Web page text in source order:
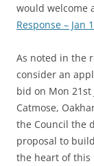
would welcome
Response – Jan
As noted in the
consider an
bid on Mon
Catmose,
the Council the
proposal to
the heart of this